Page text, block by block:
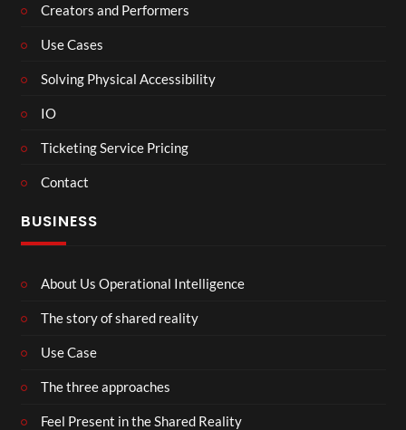
Creators and Performers
Use Cases
Solving Physical Accessibility
IO
Ticketing Service Pricing
Contact
BUSINESS
About Us Operational Intelligence
The story of shared reality
Use Case
The three approaches
Feel Present in the Shared Reality